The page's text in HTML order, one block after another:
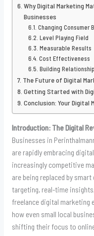
Why Digital Marketing
Businesses
Changing Consumer
Level Playing Field
Measurable Results
Cost Effectiveness
Building
The Future of Digital
Getting Started with
Conclusion: Your Digital
Introduction: The Digital
Businesses in
are rapidly embracing
increasingly competitive
are being replaced by
targeting, real-time
freelance digital marketing
how even small local
shifting their focus to